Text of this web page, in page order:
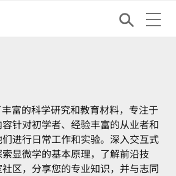
富的科学研究和教育材料，专注于
针对初学者、经验丰富的从业者和
进行日常工作和实验。深入交互式
显微学的基本原理，了解前沿技
区，分享您的专业知识，并与志同